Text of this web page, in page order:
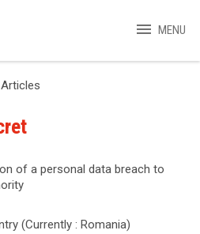
menu MENU
of a personal data breach to
(Currently : Romania)